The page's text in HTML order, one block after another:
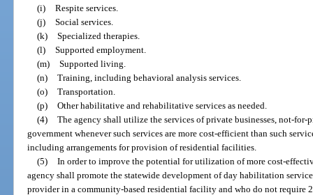
(i) Respite services.
(j) Social services.
(k) Specialized therapies.
(l) Supported employment.
(m) Supported living.
(n) Training, including behavioral analysis services.
(o) Transportation.
(p) Other habilitative and rehabilitative services as needed.
(4) The agency shall utilize the services of private businesses, not-
government whenever such services are more cost-efficient than such
including arrangements for provision of residential facilities.
(5) In order to improve the potential for utilization of more cost-
agency shall promote the statewide development of day habilitation
provider in a community-based residential facility and who do not require